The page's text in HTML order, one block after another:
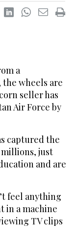
a
wheels are
seller has
Air Force by
captured the
just
and are
feel anything
in a machine
TV clips